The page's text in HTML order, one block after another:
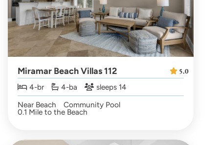
Miramar Beach Villas 112
4-br 4-ba
sleeps 14
Near Beach
Community Pool
0.1 Mile to the Beach
5.0